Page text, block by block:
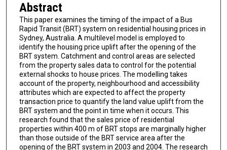
Abstract
This paper examines the timing of the impact of a Bus
Rapid Transit (BRT) system on residential housing prices in
Sydney, Australia. A multilevel model is employed to
identify the housing price uplift after the opening of the
BRT system. Catchment and control areas are selected
from the property sales data to control for the potential
external shocks to house prices. The modelling takes
account of the property, neighbourhood and accessibility
attributes which are expected to affect the property
transaction price to quantify the land value uplift from the
BRT system and the point in time when it occurs. This
research found that the sales price of residential
properties within 400 m of BRT stops are marginally higher
than those outside of the BRT service area after the
opening of the BRT system in 2003 and 2004. The research